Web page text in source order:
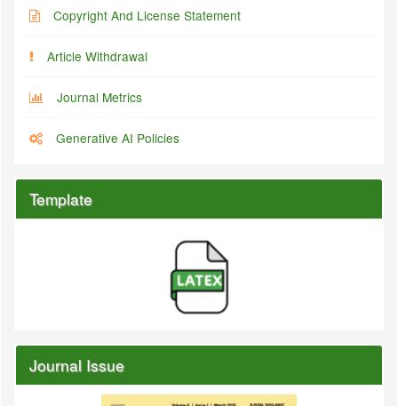
Copyright And License Statement
Article Withdrawal
Journal Metrics
Generative AI Policies
Template
Journal Issue